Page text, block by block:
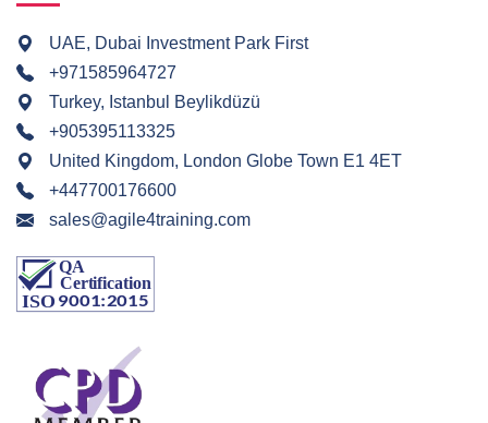
UAE, Dubai Investment Park First
+971585964727
Turkey, Istanbul Beylikdüzü
+905395113325
United Kingdom, London Globe Town E1 4ET
+447700176600
sales@agile4training.com